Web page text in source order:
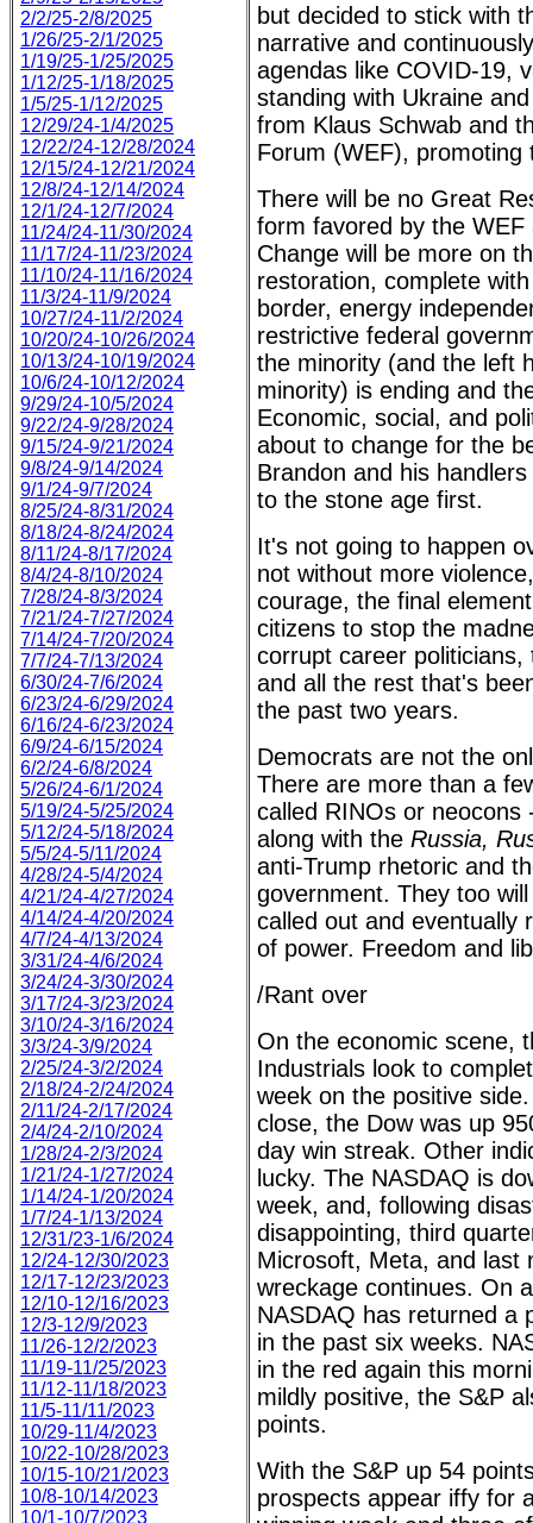
2/2/25-2/8/2025
1/26/25-2/1/2025
1/19/25-1/25/2025
1/12/25-1/18/2025
1/5/25-1/12/2025
12/29/24-1/4/2025
12/22/24-12/28/2024
12/15/24-12/21/2024
12/8/24-12/14/2024
12/1/24-12/7/2024
11/24/24-11/30/2024
11/17/24-11/23/2024
11/10/24-11/16/2024
11/3/24-11/9/2024
10/27/24-11/2/2024
10/20/24-10/26/2024
10/13/24-10/19/2024
10/6/24-10/12/2024
9/29/24-10/5/2024
9/22/24-9/28/2024
9/15/24-9/21/2024
9/8/24-9/14/2024
9/1/24-9/7/2024
8/25/24-8/31/2024
8/18/24-8/24/2024
8/11/24-8/17/2024
8/4/24-8/10/2024
7/28/24-8/3/2024
7/21/24-7/27/2024
7/14/24-7/20/2024
7/7/24-7/13/2024
6/30/24-7/6/2024
6/23/24-6/29/2024
6/16/24-6/23/2024
6/9/24-6/15/2024
6/2/24-6/8/2024
5/26/24-6/1/2024
5/19/24-5/25/2024
5/12/24-5/18/2024
5/5/24-5/11/2024
4/28/24-5/4/2024
4/21/24-4/27/2024
4/14/24-4/20/2024
4/7/24-4/13/2024
3/31/24-4/6/2024
3/24/24-3/30/2024
3/17/24-3/23/2024
3/10/24-3/16/2024
3/3/24-3/9/2024
2/25/24-3/2/2024
2/18/24-2/24/2024
2/11/24-2/17/2024
2/4/24-2/10/2024
1/28/24-2/3/2024
1/21/24-1/27/2024
1/14/24-1/20/2024
1/7/24-1/13/2024
12/31/23-1/6/2024
12/24-12/30/2023
12/17-12/23/2023
12/10-12/16/2023
12/3-12/9/2023
11/26-12/2/2023
11/19-11/25/2023
11/12-11/18/2023
11/5-11/11/2023
10/29-11/4/2023
10/22-10/28/2023
10/15-10/21/2023
10/8-10/14/2023
10/1-10/7/2023
but decided to stick with
narrative and
agendas like COVID-19,
standing with Ukraine
from Klaus Schwab and
Forum (WEF), promoting
There will be no Great
form favored by the
Change will be more on
restoration, complete
border, energy
restrictive federal
the minority (and the left
minority) is ending and
Economic, social, and
about to change for the
Brandon and his
to the stone age first.
It's not going to happen
not without more
courage, the final
citizens to stop the
corrupt career
and all the rest that's
the past two years.
Democrats are not the
There are more than a
called RINOs or neocons
along with the Russia,
anti-Trump rhetoric and
government. They too
called out and eventually
of power. Freedom and
/Rant over
On the economic scene,
Industrials look to
week on the positive
close, the Dow was up
day win streak. Other
lucky. The NASDAQ is
week, and, following
disappointing, third
Microsoft, Meta, and last
wreckage continues. On
NASDAQ has returned a
in the past six weeks.
in the red again this
mildly positive, the S&P
points.
With the S&P up 54
prospects appear iffy for